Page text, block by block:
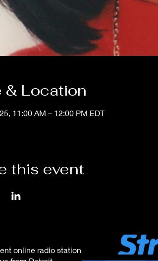
& Location
11:00 AM – 12:00 PM EDT
this event
online radio station